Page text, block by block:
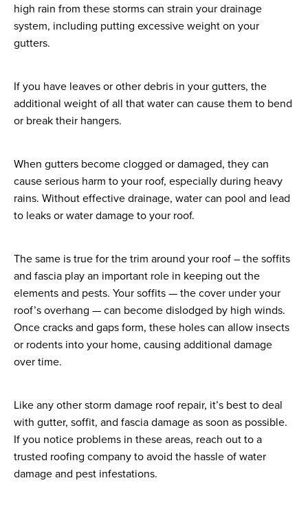
high rain from these storms can strain your drainage
system, including putting excessive weight on your
gutters.
If you have leaves or other debris in your gutters, the
additional weight of all that water can cause them to bend
or break their hangers.
When gutters become clogged or damaged, they can
cause serious harm to your roof, especially during heavy
rains. Without effective drainage, water can pool and lead
to leaks or water damage to your roof.
The same is true for the trim around your roof – the soffits
and fascia play an important role in keeping out the
elements and pests. Your soffits — the cover under your
roof’s overhang — can become dislodged by high winds.
Once cracks and gaps form, these holes can allow insects
or rodents into your home, causing additional damage
over time.
Like any other storm damage roof repair, it’s best to deal
with gutter, soffit, and fascia damage as soon as possible.
If you notice problems in these areas, reach out to a
trusted roofing company to avoid the hassle of water
damage and pest infestations.